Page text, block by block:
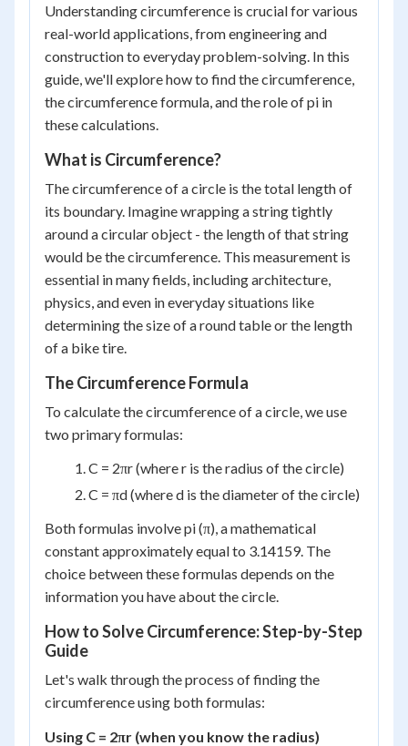
Understanding circumference is crucial for various
real-world applications, from engineering and
construction to everyday problem-solving. In this
guide, we'll explore how to find the circumference,
the circumference formula, and the role of pi in
these calculations.
What is Circumference?
The circumference of a circle is the total length of
its boundary. Imagine wrapping a string tightly
around a circular object - the length of that string
would be the circumference. This measurement is
essential in many fields, including architecture,
physics, and even in everyday situations like
determining the size of a round table or the length
of a bike tire.
The Circumference Formula
To calculate the circumference of a circle, we use
two primary formulas:
C = 2πr (where r is the radius of the circle)
C = πd (where d is the diameter of the circle)
Both formulas involve pi (π), a mathematical
constant approximately equal to 3.14159. The
choice between these formulas depends on the
information you have about the circle.
How to Solve Circumference: Step-by-Step
Guide
Let's walk through the process of finding the
circumference using both formulas:
Using C = 2πr (when you know the radius)